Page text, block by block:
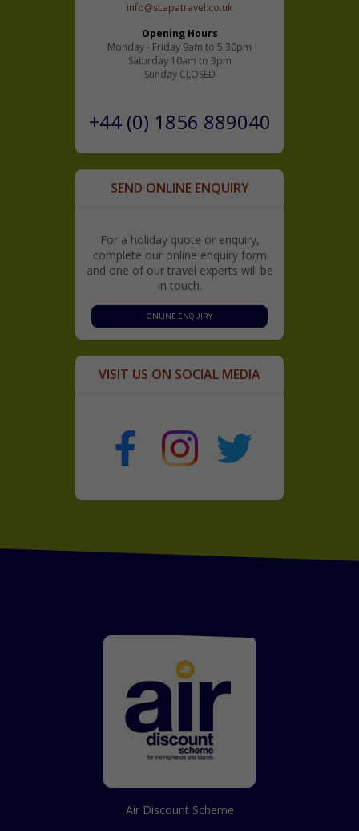
info@scapatravel.co.uk
Opening Hours
Monday - Friday 9am to 5.30pm
Saturday 10am to 3pm
Sunday CLOSED
+44 (0) 1856 889040
SEND ONLINE ENQUIRY
For a holiday quote or enquiry,
complete our online enquiry form
and one of our travel experts will be
in touch.
ONLINE ENQUIRY
VISIT US ON SOCIAL MEDIA
Air Discount Scheme